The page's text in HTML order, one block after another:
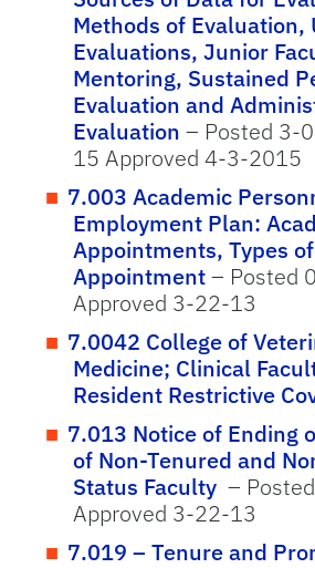
Methods of
Evaluations, Junior
Mentoring, Sustained
Evaluation and
Evaluation – Posted 3-
15 Approved 4-3-2015
7.003 Academic
Employment Plan:
Appointments, Types
Appointment– Posted
Approved 3-22-13
7.0042 College of
Medicine; Clinical
Resident Restrictive
7.013 Notice of Ending
of Non-Tenured and
Status Faculty –
Approved 3-22-13
7.019 – Tenure and